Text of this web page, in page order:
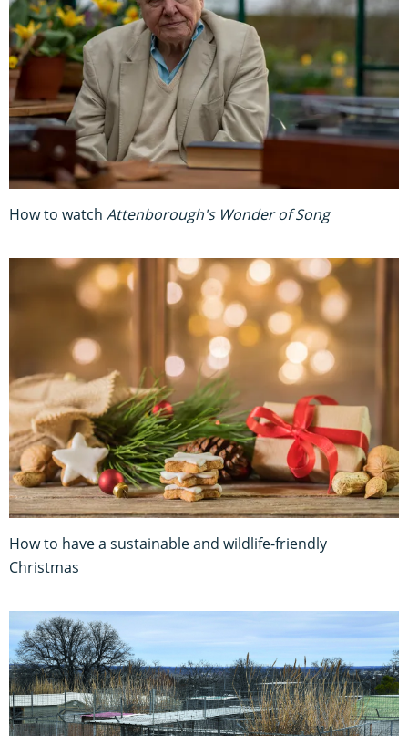
How to watch Attenborough's Wonder of Song
How to have a sustainable and wildlife-friendly
Christmas